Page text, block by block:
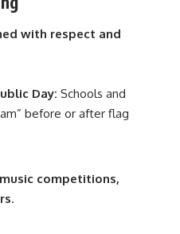
with respect and
Day: Schools and
before or after flag
music competitions,
.